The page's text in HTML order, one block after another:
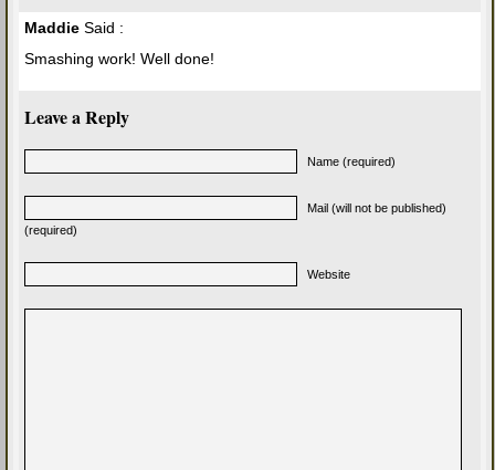
Maddie Said :
Smashing work! Well done!
Leave a Reply
Name (required)
Mail (will not be published)
(required)
Website